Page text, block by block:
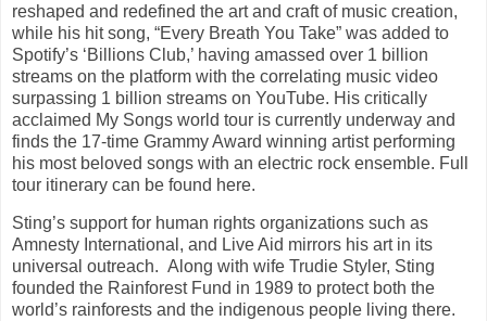
reshaped and redefined the art and craft of music creation,
while his hit song, “Every Breath You Take” was added to
Spotify’s ‘Billions Club,’ having amassed over 1 billion
streams on the platform with the correlating music video
surpassing 1 billion streams on YouTube. His critically
acclaimed My Songs world tour is currently underway and
finds the 17-time Grammy Award winning artist performing
his most beloved songs with an electric rock ensemble. Full
tour itinerary can be found here.
Sting’s support for human rights organizations such as
Amnesty International, and Live Aid mirrors his art in its
universal outreach. Along with wife Trudie Styler, Sting
founded the Rainforest Fund in 1989 to protect both the
world’s rainforests and the indigenous people living there.